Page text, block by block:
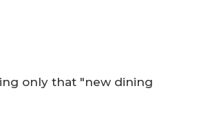
only that "new dining